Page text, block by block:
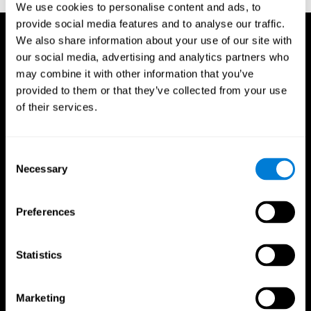
We use cookies to personalise content and ads, to
provide social media features and to analyse our traffic.
We also share information about your use of our site with
our social media, advertising and analytics partners who
may combine it with other information that you’ve
provided to them or that they’ve collected from your use
of their services.
Selection
Necessary
Preferences
Statistics
Marketing